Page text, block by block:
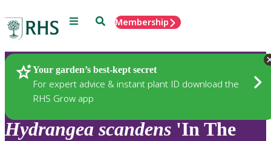
Menu SearchMembership
Your garden’s best-kept secret
For expert advice & instant plant ID download the
RHS Grow app
Plants
Hydrangea scandens 'In The